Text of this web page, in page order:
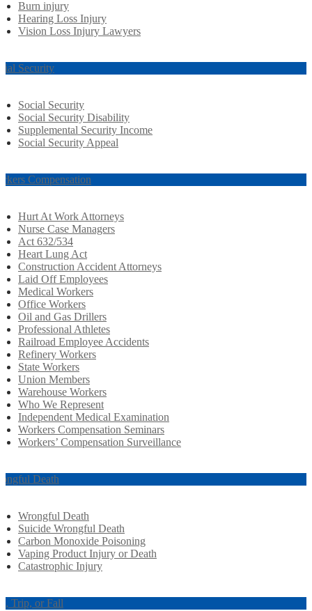
Burn injury
Hearing Loss Injury
Vision Loss Injury Lawyers
Security
Social Security
Social Security Disability
Supplemental Security Income
Social Security Appeal
Compensation
Hurt At Work Attorneys
Nurse Case Managers
Act 632/534
Heart Lung Act
Construction Accident Attorneys
Laid Off Employees
Medical Workers
Office Workers
Oil and Gas Drillers
Professional Athletes
Railroad Employee Accidents
Refinery Workers
State Workers
Union Members
Warehouse Workers
Who We Represent
Independent Medical Examination
Workers Compensation Seminars
Workers’ Compensation Surveillance
Death
Wrongful Death
Suicide Wrongful Death
Carbon Monoxide Poisoning
Vaping Product Injury or Death
Catastrophic Injury
Trip, or Fall